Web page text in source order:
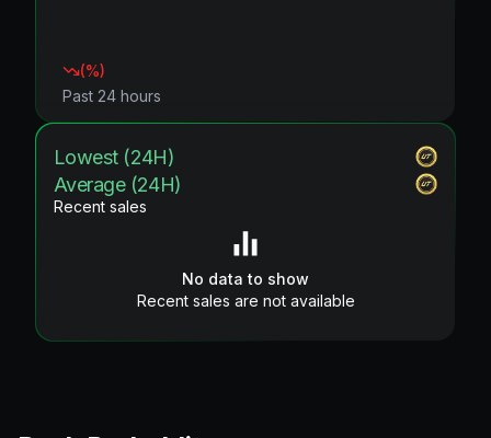
(%)
Past 24 hours
Lowest (24H)
Average (24H)
Recent sales
No data to show
Recent sales are not available